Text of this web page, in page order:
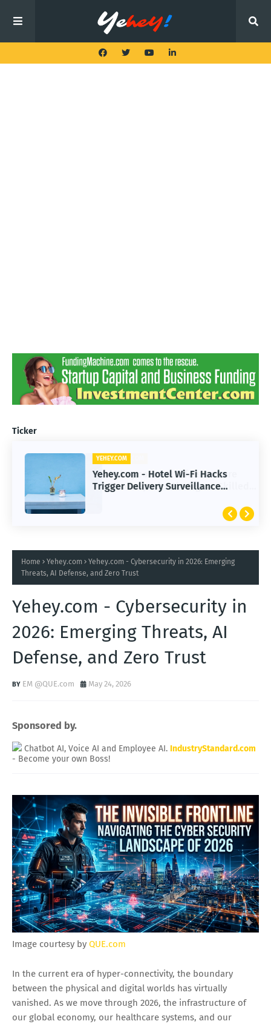
Ticker
YEHEY.COM
Yehey.com - Hotel Wi-Fi Hacks
Trigger Delivery Surveillance
Home Yehey.com
Yehey.com - Cybersecurity in 2026: Emerging
Threats, AI Defense, and Zero Trust
Yehey.com - Cybersecurity in
2026: Emerging Threats, AI
Defense, and Zero Trust
EM @QUE.com May 24, 2026
Sponsored by.
Chatbot AI, Voice AI and Employee AI. IndustryStandard.com
- Become your own Boss!
Image courtesy by QUE.com
In the current era of hyper-connectivity, the boundary
between the physical and digital worlds has virtually
vanished. As we move through 2026, the infrastructure of
our global economy, our healthcare systems, and our